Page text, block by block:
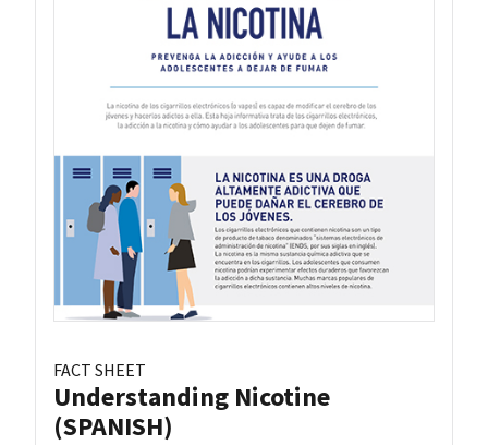
FACT SHEET
Understanding Nicotine
(SPANISH)